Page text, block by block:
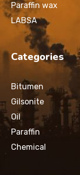
Paraffin wax
LABSA
Categories
Bitumen
Gilsonite
Oil
Paraffin
Chemical